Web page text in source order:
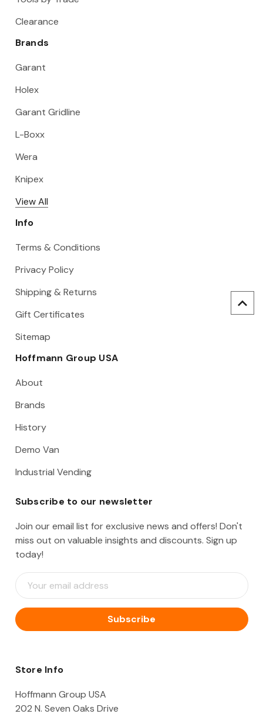
Clearance
Brands
Garant
Holex
Garant Gridline
L-Boxx
Wera
Knipex
View All
Info
Terms & Conditions
Privacy Policy
Shipping & Returns
Gift Certificates
Sitemap
Hoffmann Group USA
About
Brands
History
Demo Van
Industrial Vending
Subscribe to our newsletter
Join our email list for exclusive news and offers! Don't
miss out on valuable insights and discounts. Sign up
today!
E
m
i
l
d
e
Store Info
Hoffmann Group USA
202 N. Seven Oaks Drive